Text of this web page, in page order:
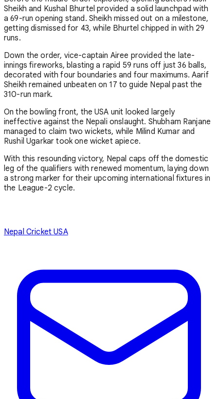
Sheikh and Kushal Bhurtel provided a solid launchpad with
a 69-run opening stand. Sheikh missed out on a milestone,
getting dismissed for 43, while Bhurtel chipped in with 29
runs.
Down the order, vice-captain Airee provided the late-
innings fireworks, blasting a rapid 59 runs off just 36 balls,
decorated with four boundaries and four maximums. Aarif
Sheikh remained unbeaten on 17 to guide Nepal past the
310-run mark.
On the bowling front, the USA unit looked largely
ineffective against the Nepali onslaught. Shubham Ranjane
managed to claim two wickets, while Milind Kumar and
Rushil Ugarkar took one wicket apiece.
With this resounding victory, Nepal caps off the domestic
leg of the qualifiers with renewed momentum, laying down
a strong marker for their upcoming international fixtures in
the League-2 cycle.
Nepal CricketUSA